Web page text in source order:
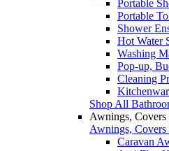
Portable
Portable
Shower
Hot Water
Washing
Pop-up,
Cleaning
Shop All
Awnings,
Awnings,
Caravan